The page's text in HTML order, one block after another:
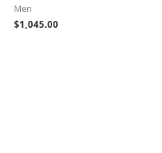
Men
$1,045.00